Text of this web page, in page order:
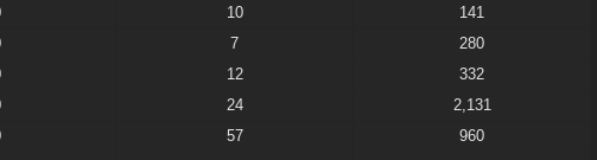
10
141
7
280
12
332
24
2,131
57
960